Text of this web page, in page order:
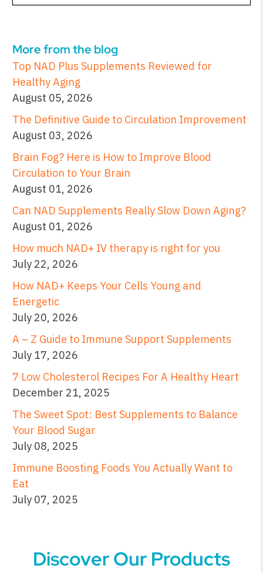
More from the blog
Top NAD Plus Supplements Reviewed for
Healthy Aging
August 05, 2026
The Definitive Guide to Circulation Improvement
August 03, 2026
Brain Fog? Here is How to Improve Blood
Circulation to Your Brain
August 01, 2026
Can NAD Supplements Really Slow Down Aging?
August 01, 2026
How much NAD+ IV therapy is right for you
July 22, 2026
How NAD+ Keeps Your Cells Young and
Energetic
July 20, 2026
A – Z Guide to Immune Support Supplements
July 17, 2026
7 Low Cholesterol Recipes For A Healthy Heart
December 21, 2025
The Sweet Spot: Best Supplements to Balance
Your Blood Sugar
July 08, 2025
Immune Boosting Foods You Actually Want to
Eat
July 07, 2025
Discover Our Products